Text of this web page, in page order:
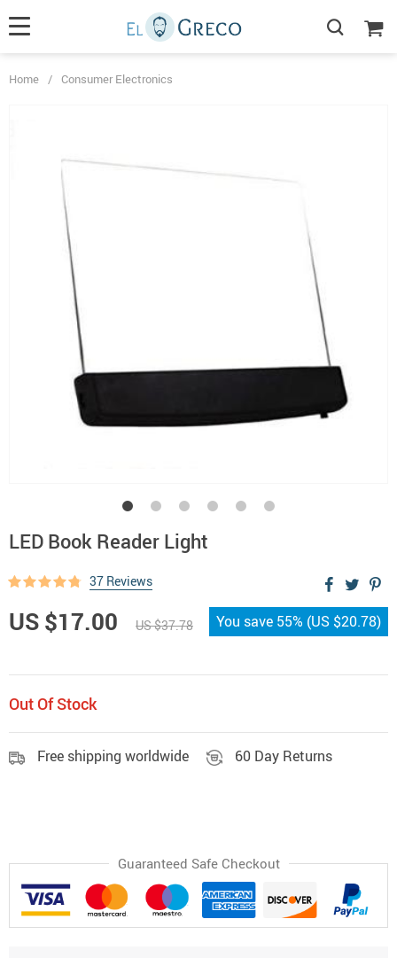
Home / Consumer Electronics
LED Book Reader Light
37 Reviews
US $17.00 US $37.78 You save 55% (US $20.78)
Out Of Stock
Free shipping worldwide 60 Day Returns
Guaranteed Safe Checkout